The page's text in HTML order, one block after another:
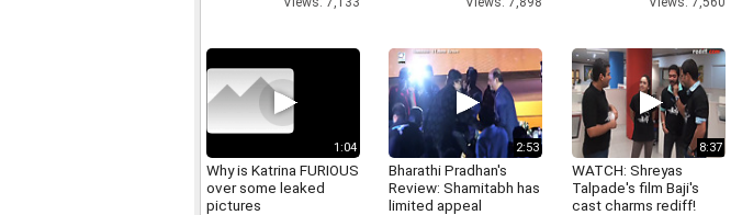
1:04
Why is Katrina FURIOUS
over some leaked
pictures
2:53
Bharathi Pradhan's
Review: Shamitabh has
limited appeal
8:37
WATCH: Shreyas
Talpade's film Baji's
cast charms rediff!